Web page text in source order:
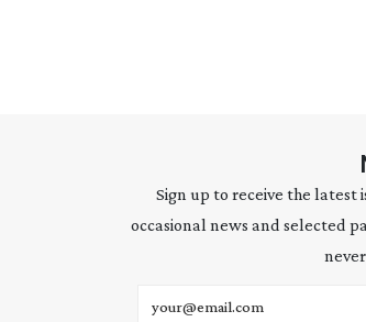
Sign up to receive the latest
occasional news and selected